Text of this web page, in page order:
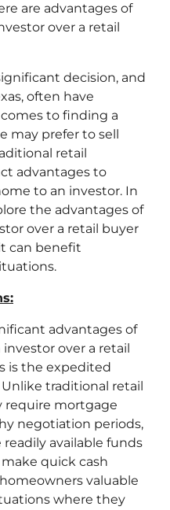
are advantages of
over a retail
decision, and
often have
to finding a
may prefer to sell
retail
advantages to
to an investor. In
the advantages of
over a retail buyer
can benefit
advantages of
over a retail
is the expedited
traditional retail
require mortgage
negotiation periods,
available funds
quick cash
valuable
where they